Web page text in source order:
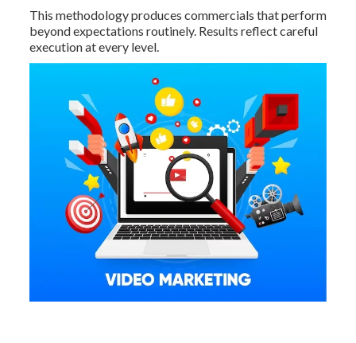
This methodology produces commercials that perform
beyond expectations routinely. Results reflect careful
execution at every level.